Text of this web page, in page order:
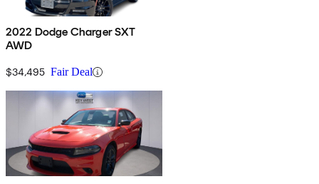
2022 Dodge Charger SXT
AWD
$34,495 Fair Deal